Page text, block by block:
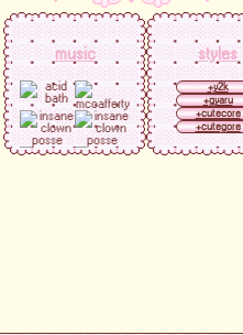
music styles
+y2k
+gyaru
+cutecore
+cutegore